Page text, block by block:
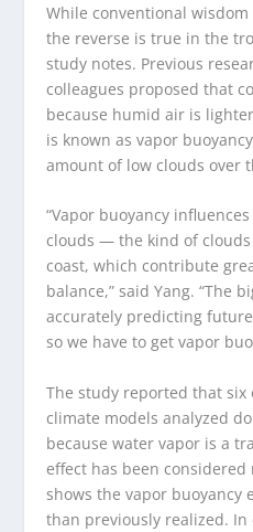
While conventional
the reverse is true in the
study notes. Previous
colleagues proposed that
because humid air is
is known as vapor
amount of low clouds over
“Vapor buoyancy
clouds — the kind of
coast, which contribute
balance,” said Yang. “The
accurately predicting
so we have to get vapor
The study reported that six
climate models analyzed
because water vapor is a
effect has been
shows the vapor buoyancy
than previously realized.